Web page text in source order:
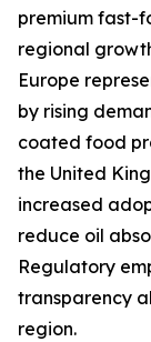
premium fast-
regional
Europe
by rising
coated food
the United
increased
reduce oil
Regulatory
transparency
region.